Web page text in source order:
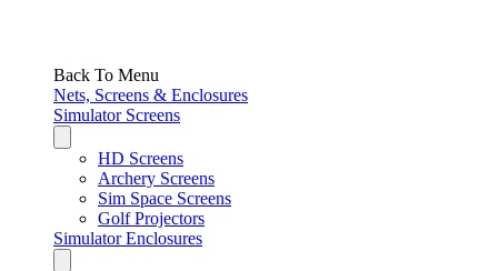
Back To Menu
Nets, Screens & Enclosures
Simulator Screens
HD Screens
Archery Screens
Sim Space Screens
Golf Projectors
Simulator Enclosures